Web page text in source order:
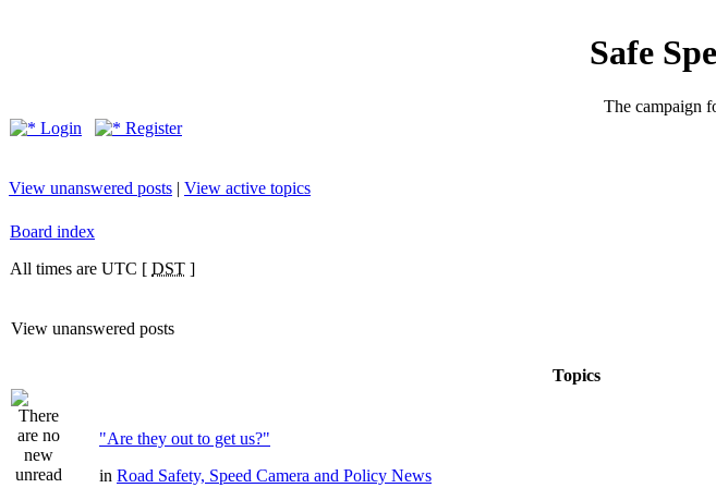
Safe
The campaign
Login
Register
View unanswered posts | View active topics
Board index
All times are UTC [ DST ]
View unanswered posts
Topics
"Are they out to get us?"
in Road Safety, Speed Camera and Policy News